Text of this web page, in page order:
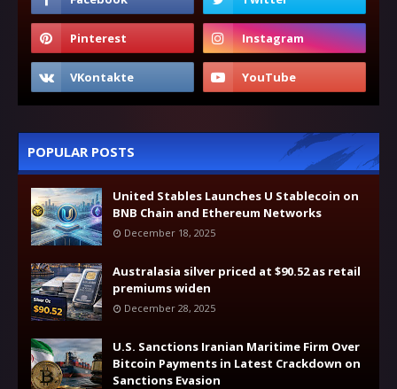
POPULAR POSTS
United Stables Launches U Stablecoin on
BNB Chain and Ethereum Networks
December 18, 2025
Australasia silver priced at $90.52 as retail
premiums widen
December 28, 2025
U.S. Sanctions Iranian Maritime Firm Over
Bitcoin Payments in Latest Crackdown on
Sanctions Evasion